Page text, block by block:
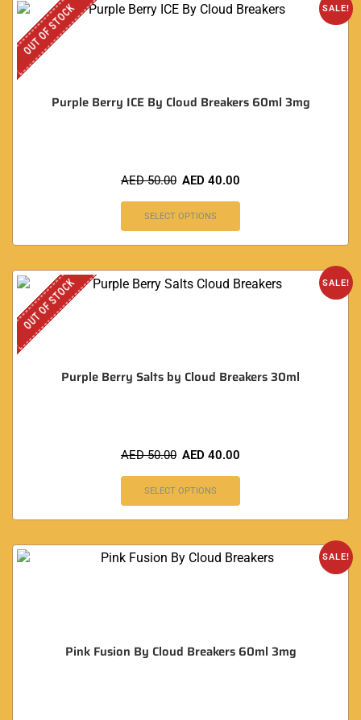
SALE!
OUT OF STOCK
Purple Berry ICE By Cloud Breakers 60ml 3mg
AED50.00 AED 40.00
SELECT OPTIONS
SALE!
OUT OF STOCK
Purple Berry Salts by Cloud Breakers 30ml
AED50.00 AED 40.00
SELECT OPTIONS
SALE!
Pink Fusion By Cloud Breakers 60ml 3mg